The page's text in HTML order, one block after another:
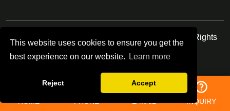
This website uses cookies to ensure you get the
best experience on our website.
Learn more
Reject Accept
Copyright © Topak Power Technology Co.,Ltd. All Rights
HOME PHONE E-MAIL INQUIRY